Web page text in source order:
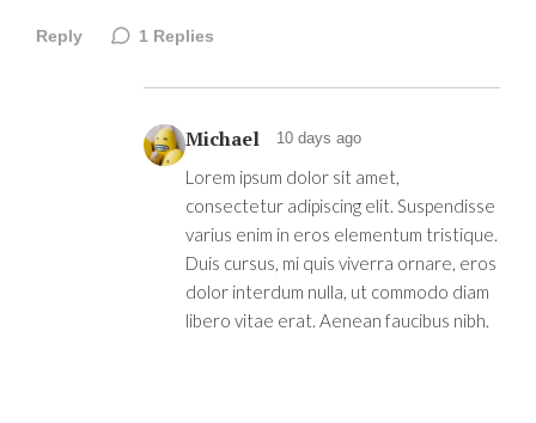
Reply 1 Replies
Michael 10 days ago
Lorem ipsum dolor sit amet,
consectetur adipiscing elit. Suspendisse
varius enim in eros elementum tristique.
Duis cursus, mi quis viverra ornare, eros
dolor interdum nulla, ut commodo diam
libero vitae erat. Aenean faucibus nibh.